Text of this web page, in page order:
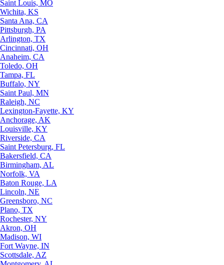
Saint Louis, MO
Wichita, KS
Santa Ana, CA
Pittsburgh, PA
Arlington, TX
Cincinnati, OH
Anaheim, CA
Toledo, OH
Tampa, FL
Buffalo, NY
Saint Paul, MN
Raleigh, NC
Lexington-Fayette, KY
Anchorage, AK
Louisville, KY
Riverside, CA
Saint Petersburg, FL
Bakersfield, CA
Birmingham, AL
Norfolk, VA
Baton Rouge, LA
Lincoln, NE
Greensboro, NC
Plano, TX
Rochester, NY
Akron, OH
Madison, WI
Fort Wayne, IN
Scottsdale, AZ